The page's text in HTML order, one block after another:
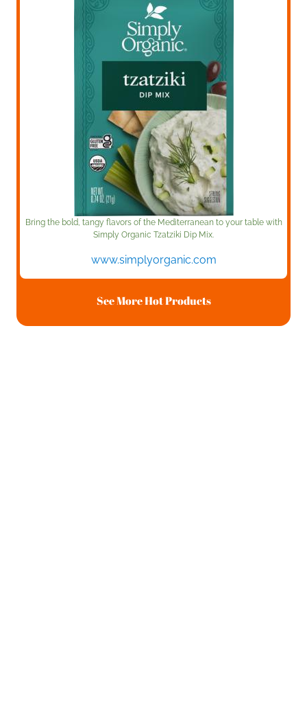
Bring the bold, tangy flavors of the Mediterranean to your table with
Simply Organic Tzatziki Dip Mix.
www.simplyorganic.com
See More Hot Products